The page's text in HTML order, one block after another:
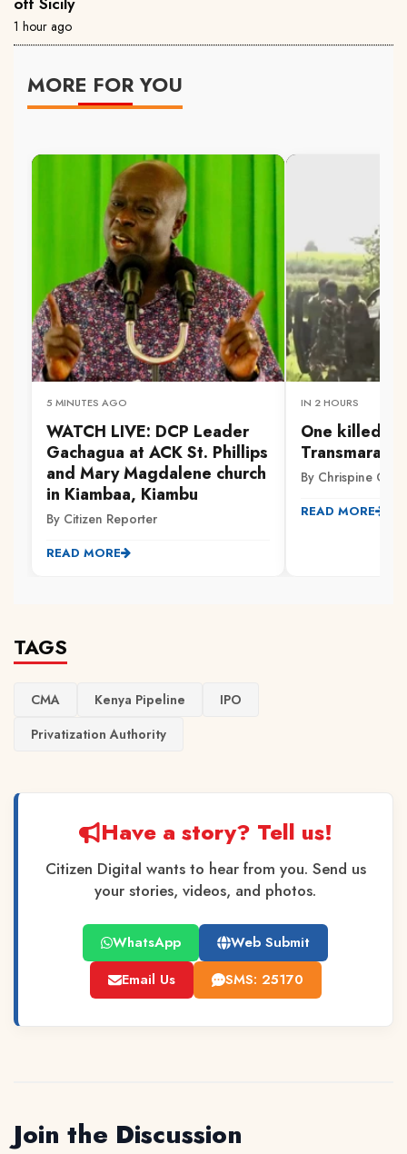
1 hour ago
MORE FOR YOU
5 MINUTES AGO
WATCH LIVE: DCP Leader
Gachagua at ACK St. Phillips
and Mary Magdalene church
in Kiambaa, Kiambu
By Citizen Reporter
READ MORE
IN 2 HOURS
One killed,
Transmara
By Chrispine
READ MORE
TAGS
CMA Kenya Pipeline
IPO
Privatization Authority
Have a story? Tell us!
Citizen Digital wants to hear from you. Send us
your stories, videos, and photos.
WhatsApp
Web Submit
Email Us
SMS: 25170
Join the Discussion